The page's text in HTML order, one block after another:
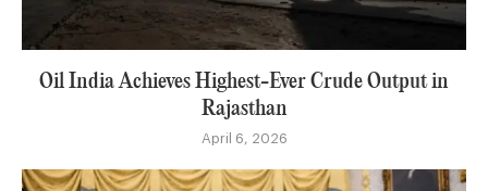
Oil India Achieves Highest-Ever Crude Output in
Rajasthan
April 6, 2026